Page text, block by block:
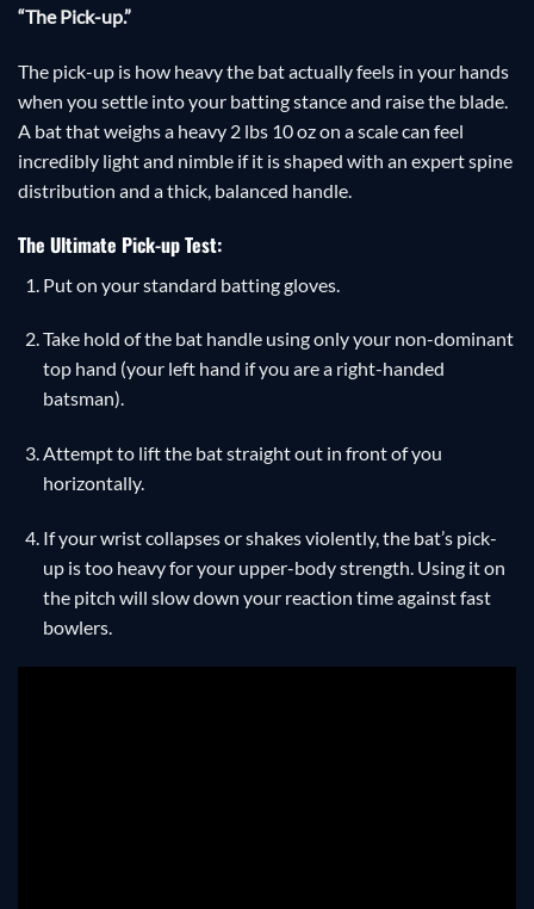
“The Pick-up.”
The pick-up is how heavy the bat actually feels in your hands
when you settle into your batting stance and raise the blade.
A bat that weighs a heavy 2 lbs 10 oz on a scale can feel
incredibly light and nimble if it is shaped with an expert spine
distribution and a thick, balanced handle.
The Ultimate Pick-up Test:
Put on your standard batting gloves.
Take hold of the bat handle using only your non-dominant
top hand (your left hand if you are a right-handed
batsman).
Attempt to lift the bat straight out in front of you
horizontally.
If your wrist collapses or shakes violently, the bat’s pick-
up is too heavy for your upper-body strength. Using it on
the pitch will slow down your reaction time against fast
bowlers.